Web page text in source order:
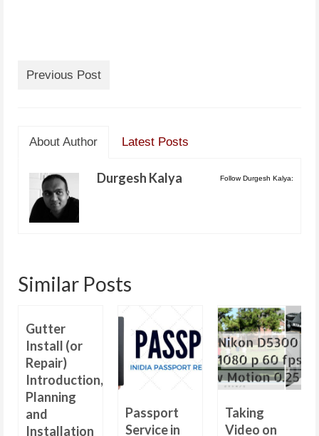
Previous Post
About Author Latest Posts
Follow Durgesh Kalya:
Durgesh Kalya
Similar Posts
Gutter
Install (or
Repair)
Introduction,
Planning
and
Installation
Passport
Service in
Taking
Video on